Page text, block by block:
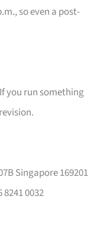
so even a post-
you run something
Singapore 169201
8241 0032